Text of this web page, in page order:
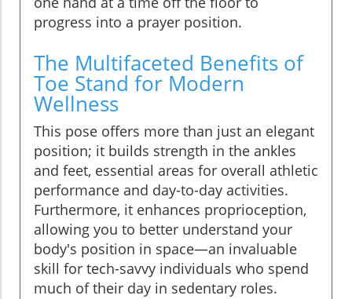
progress into a prayer position.
The Multifaceted Benefits of
Toe Stand for Modern
Wellness
This pose offers more than just an elegant
position; it builds strength in the ankles
and feet, essential areas for overall athletic
performance and day-to-day activities.
Furthermore, it enhances proprioception,
allowing you to better understand your
body's position in space—an invaluable
skill for tech-savvy individuals who spend
much of their day in sedentary roles.